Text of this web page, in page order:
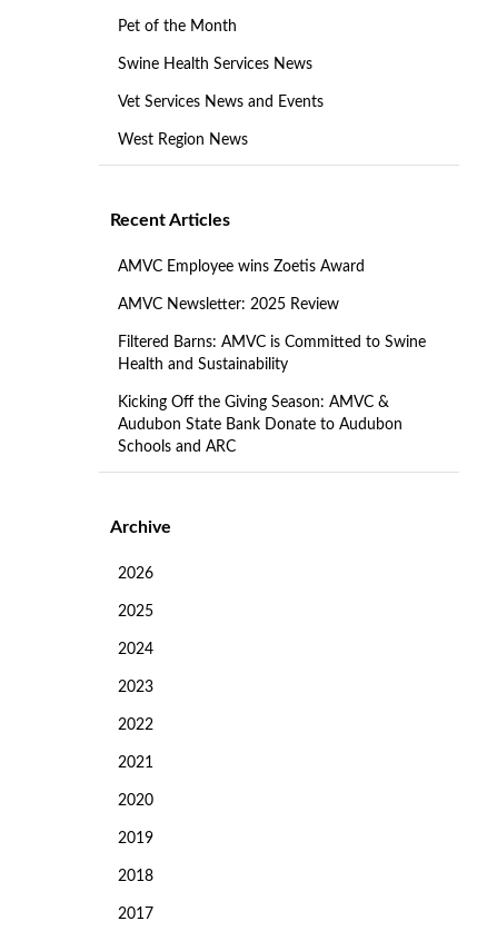
Pet of the Month
Swine Health Services News
Vet Services News and Events
West Region News
Recent Articles
AMVC Employee wins Zoetis Award
AMVC Newsletter: 2025 Review
Filtered Barns: AMVC is Committed to Swine
Health and Sustainability
Kicking Off the Giving Season: AMVC &
Audubon State Bank Donate to Audubon
Schools and ARC
Archive
2026
2025
2024
2023
2022
2021
2020
2019
2018
2017